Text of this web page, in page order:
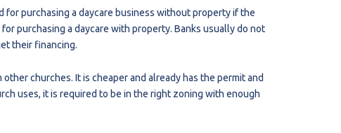
for purchasing a daycare business without property if the
purchasing a daycare with property. Banks usually do not
their financing.
churches. It is cheaper and already has the permit and
uses, it is required to be in the right zoning with enough